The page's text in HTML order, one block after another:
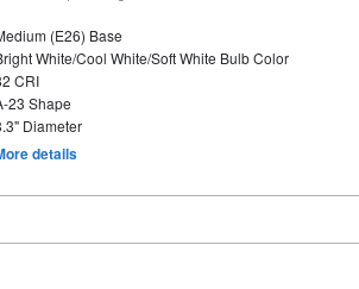
(E26) Base
White/Cool White/Soft White Bulb Color
CRI
23 Shape
Diameter
details